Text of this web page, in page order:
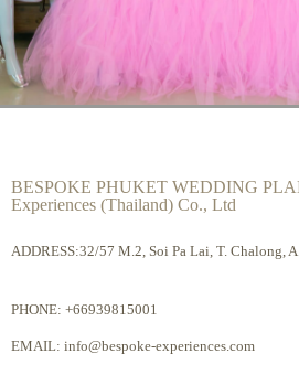
BESPOKE PHUKET WEDDING
Experiences (Thailand) Co., Ltd
ADDRESS:32/57 M.2, Soi Pa Lai, T. Chalong,
PHONE: +66939815001
EMAIL: info@bespoke-experiences.com